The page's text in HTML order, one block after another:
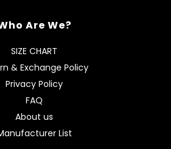
Are We?
SIZE CHART
& Exchange Policy
Privacy Policy
FAQ
About us
List